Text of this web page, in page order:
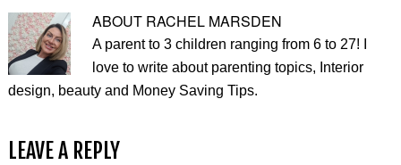
ABOUT RACHEL MARSDEN
A parent to 3 children ranging from 6 to 27! I
love to write about parenting topics, Interior
design, beauty and Money Saving Tips.
LEAVE A REPLY